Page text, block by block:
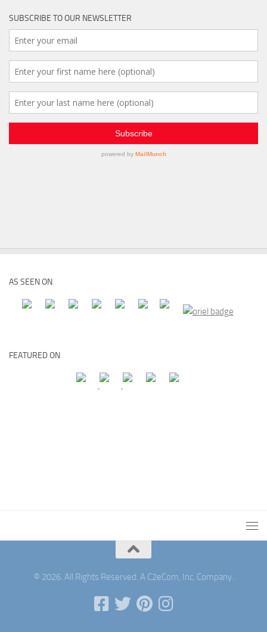
SUBSCRIBE TO OUR NEWSLETTER
AS SEEN ON
FEATURED ON
© 2026. All Rights Reserved. A C2eCom, Inc. Company.